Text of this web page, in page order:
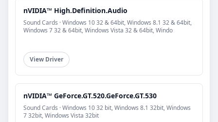
nVIDIA™ High.Definition.Audio
Sound Cards · Windows 10 32 & 64bit, Windows 8.1 32 & 64bit,
Windows 7 32 & 64bit, Windows Vista 32 & 64bit, Windo
View Driver
nVIDIA™ GeForce.GT.520.GeForce.GT.530
Sound Cards · Windows 10 32 bit, Windows 8.1 32bit, Windows
7 32bit, Windows Vista 32bit